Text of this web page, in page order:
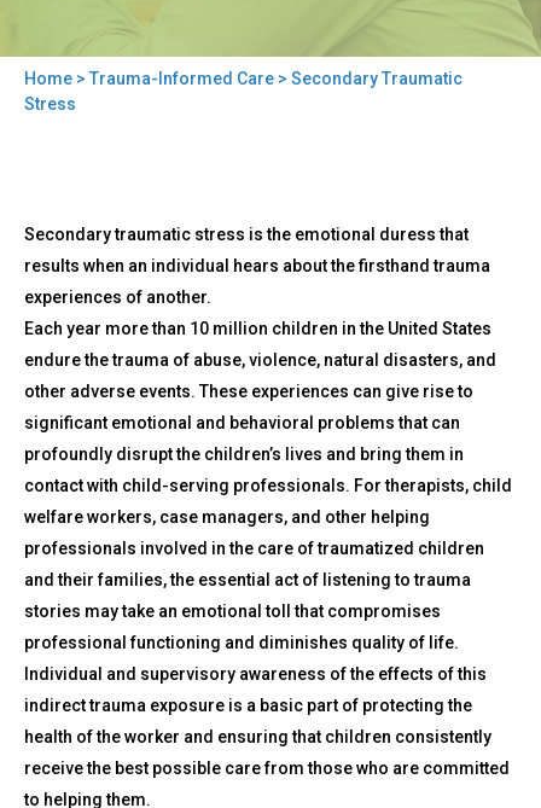
You
Home > Trauma-Informed Care > Secondary Traumatic
Stress
to
top
Secondary
Traumatic
Stress
Secondary traumatic stress is the emotional duress that
results when an individual hears about the firsthand trauma
experiences of another.
Each year more than 10 million children in the United States
endure the trauma of abuse, violence, natural disasters, and
other adverse events. These experiences can give rise to
significant emotional and behavioral problems that can
profoundly disrupt the children’s lives and bring them in
contact with child-serving professionals. For therapists, child
welfare workers, case managers, and other helping
professionals involved in the care of traumatized children
and their families, the essential act of listening to trauma
stories may take an emotional toll that compromises
professional functioning and diminishes quality of life.
Individual and supervisory awareness of the effects of this
indirect trauma exposure is a basic part of protecting the
health of the worker and ensuring that children consistently
receive the best possible care from those who are committed
to helping them.